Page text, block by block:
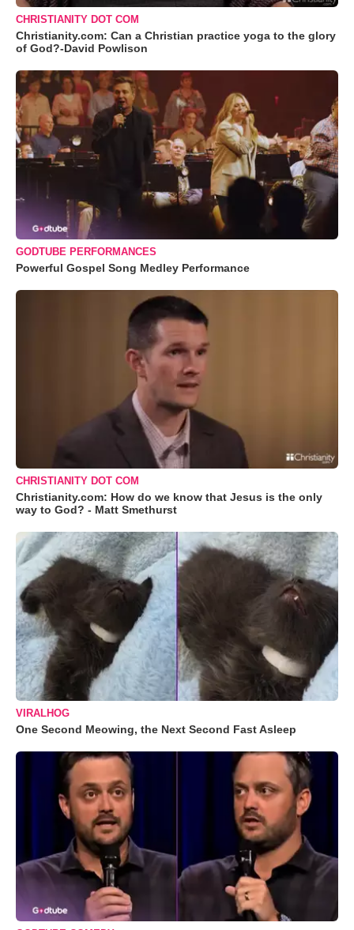
CHRISTIANITY DOT COM
Christianity.com: Can a Christian practice yoga to the glory
of God?-David Powlison
GODTUBE PERFORMANCES
Powerful Gospel Song Medley Performance
CHRISTIANITY DOT COM
Christianity.com: How do we know that Jesus is the only
way to God? - Matt Smethurst
VIRALHOG
One Second Meowing, the Next Second Fast Asleep